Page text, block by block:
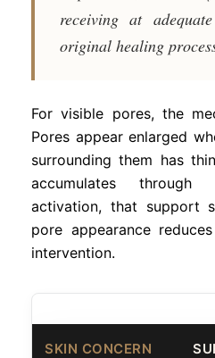
receiving at
original healing
For visible pores, the
Pores appear enlarged
surrounding them has
accumulates through
activation, that support
pore appearance
intervention.
SKIN CONCERN